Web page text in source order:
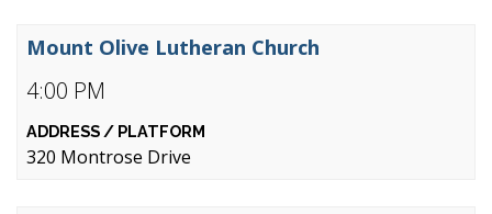
4:00 PM
Mount Olive Lutheran Church
320 Montrose Drive